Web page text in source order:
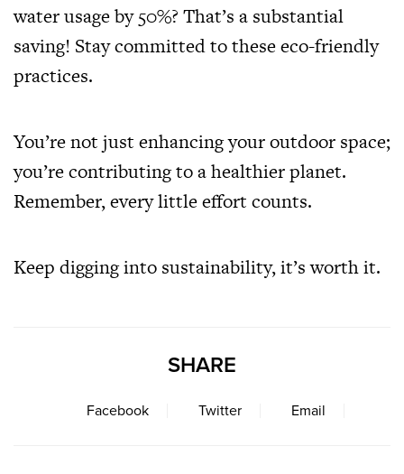
water usage by 50%? That’s a substantial
saving! Stay committed to these eco-friendly
practices.
You’re not just enhancing your outdoor space;
you’re contributing to a healthier planet.
Remember, every little effort counts.
Keep digging into sustainability, it’s worth it.
SHARE
Facebook Twitter Email